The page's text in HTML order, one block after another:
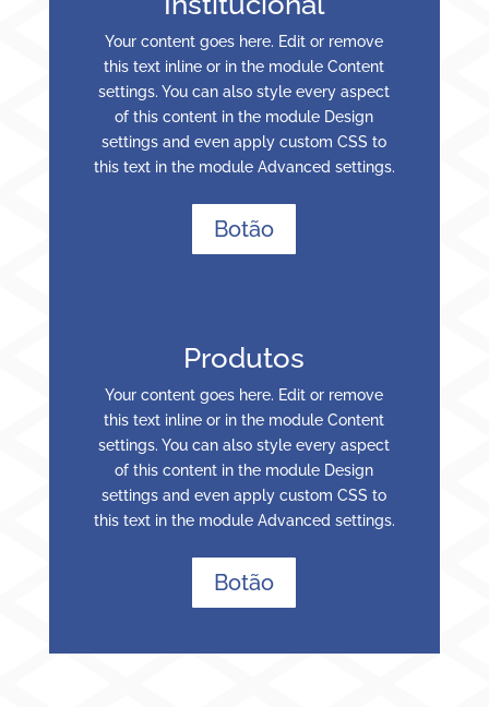
Your content goes here. Edit or remove
this text inline or in the module Content
settings. You can also style every aspect
of this content in the module Design
settings and even apply custom CSS to
this text in the module Advanced settings.
Botão
Produtos
Your content goes here. Edit or remove
this text inline or in the module Content
settings. You can also style every aspect
of this content in the module Design
settings and even apply custom CSS to
this text in the module Advanced settings.
Botão